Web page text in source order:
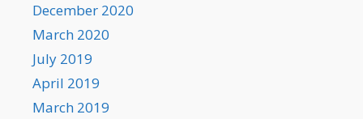
December 2020
March 2020
July 2019
April 2019
March 2019